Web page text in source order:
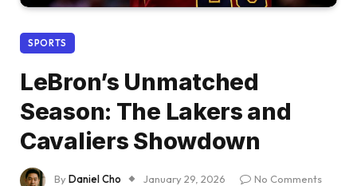
SPORTS
LeBron’s Unmatched
Season: The Lakers and
Cavaliers Showdown
ByDaniel Cho January 29, 2026
No Comments